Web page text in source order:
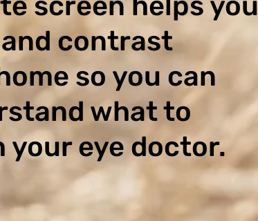
contrast
so you can
what to
your eye doctor.